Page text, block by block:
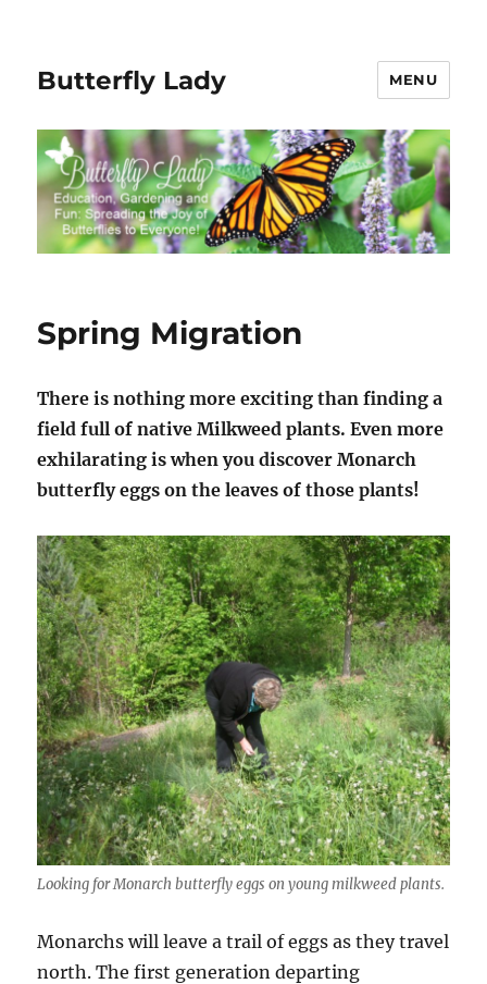
Butterfly Lady MENU
Spring Migration
There is nothing more exciting than finding a
field full of native Milkweed plants. Even more
exhilarating is when you discover Monarch
butterfly eggs on the leaves of those plants!
Looking for Monarch butterfly eggs on young milkweed plants.
Monarchs will leave a trail of eggs as they travel
north. The first generation departing